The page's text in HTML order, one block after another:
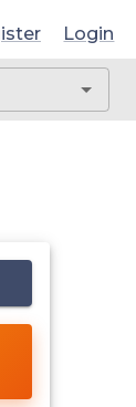
Login